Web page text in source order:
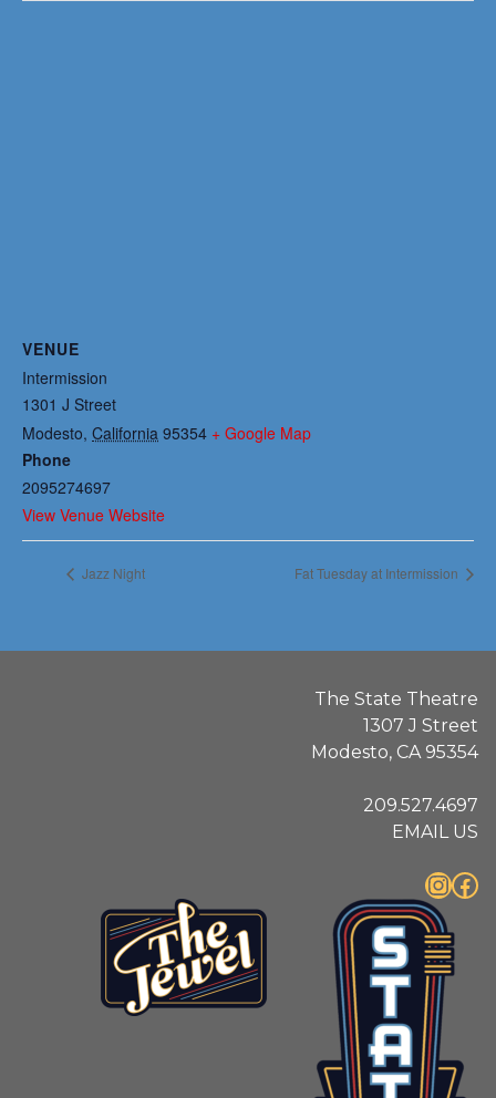
VENUE
Intermission
1301 J Street
Modesto, California 95354 + Google Map
Phone
2095274697
View Venue Website
Jazz Night Fat Tuesday at Intermission
The State Theatre
1307 J Street
Modesto, CA 95354
209.527.4697
EMAIL US
InstagramFacebook